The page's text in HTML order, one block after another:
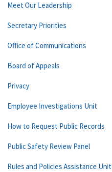
Meet Our Leadership
Secretary Priorities
Office of Communications
Board of Appeals
Privacy
Employee Investigations Unit
How to Request Public Records
Public Safety Review Panel
Rules and Policies Assistance Unit